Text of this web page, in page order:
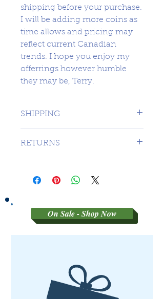
shipping before your purchase.
I will be adding more coins as
time allows and pricing may
reflect current Canadian
trends. I hope you enjoy my
offerrings however humble
they may be, Terry.
SHIPPING
USA
RETURNS
PARTY GRADED COINS
On Sale - Shop Now